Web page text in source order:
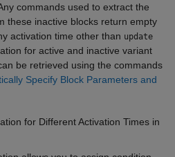
commands used to extract the
these inactive blocks return empty
activation time other than update
for active and inactive variant
be retrieved using the commands
Specify Block Parameters and
for Different Activation Times in